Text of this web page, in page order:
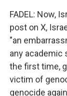
FADEL: Now,
post on X,
"an
any academic
the first time,
victim of
genocide